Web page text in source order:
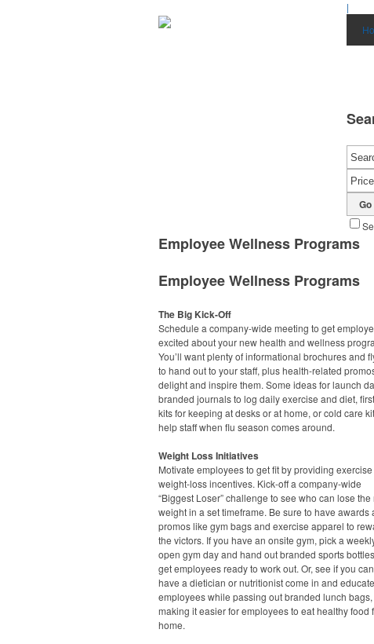
|
Go
Employee Wellness Programs
Employee Wellness Programs
The Big Kick-Off
Schedule a company-wide meeting to get
excited about your new health and wellness
You’ll want plenty of informational brochures and
to hand out to your staff, plus health-related
delight and inspire them. Some ideas for launch
branded journals to log daily exercise and diet,
kits for keeping at desks or at home, or cold care
help staff when flu season comes around.
Weight Loss Initiatives
Motivate employees to get fit by providing
weight-loss incentives. Kick-off a company-wide
“Biggest Loser” challenge to see who can lose the
weight in a set timeframe. Be sure to have awards
promos like gym bags and exercise apparel to
the victors. If you have an onsite gym, pick a
open gym day and hand out branded sports
get employees ready to work out. Or, see if you can
have a dietician or nutritionist come in and educate
employees while passing out branded lunch bags,
making it easier for employees to eat healthy food
home.